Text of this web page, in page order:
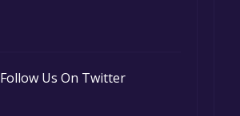
Follow Us On Twitter